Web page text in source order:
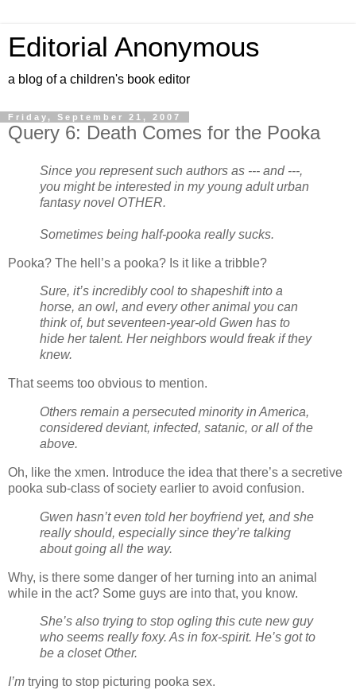
Editorial Anonymous
a blog of a children's book editor
Friday, September 21, 2007
Query 6: Death Comes for the Pooka
Since you represent such authors as --- and ---,
you might be interested in my young adult urban
fantasy novel OTHER.
Sometimes being half-pooka really sucks.
Pooka? The hell’s a pooka? Is it like a tribble?
Sure, it’s incredibly cool to shapeshift into a
horse, an owl, and every other animal you can
think of, but seventeen-year-old Gwen has to
hide her talent. Her neighbors would freak if they
knew.
That seems too obvious to mention.
Others remain a persecuted minority in America,
considered deviant, infected, satanic, or all of the
above.
Oh, like the xmen. Introduce the idea that there’s a secretive
pooka sub-class of society earlier to avoid confusion.
Gwen hasn’t even told her boyfriend yet, and she
really should, especially since they’re talking
about going all the way.
Why, is there some danger of her turning into an animal
while in the act? Some guys are into that, you know.
She’s also trying to stop ogling this cute new guy
who seems really foxy. As in fox-spirit. He’s got to
be a closet Other.
I’m trying to stop picturing pooka sex.